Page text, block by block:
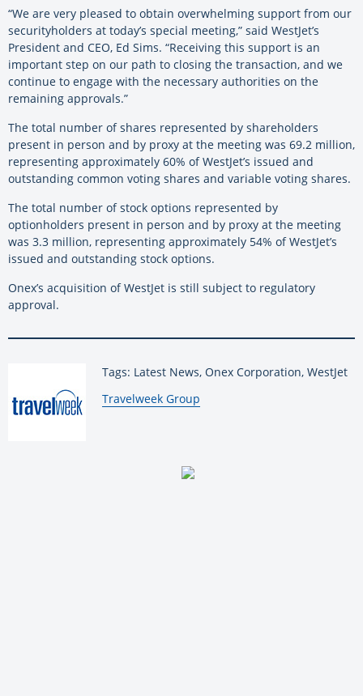
“We are very pleased to obtain overwhelming support from our
securityholders at today’s special meeting,” said WestJet’s
President and CEO, Ed Sims. “Receiving this support is an
important step on our path to closing the transaction, and we
continue to engage with the necessary authorities on the
remaining approvals.”
The total number of shares represented by shareholders
present in person and by proxy at the meeting was 69.2 million,
representing approximately 60% of WestJet’s issued and
outstanding common voting shares and variable voting shares.
The total number of stock options represented by
optionholders present in person and by proxy at the meeting
was 3.3 million, representing approximately 54% of WestJet’s
issued and outstanding stock options.
Onex’s acquisition of WestJet is still subject to regulatory
approval.
Tags: Latest News, Onex Corporation, WestJet
By:
Travelweek Group